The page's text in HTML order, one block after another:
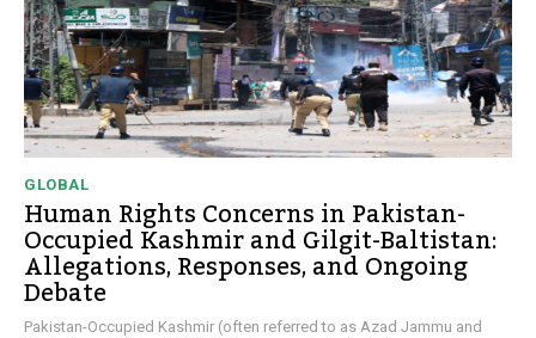
GLOBAL
Human Rights Concerns in Pakistan-
Occupied Kashmir and Gilgit-Baltistan:
Allegations, Responses, and Ongoing
Debate
Pakistan-Occupied Kashmir (often referred to as Azad Jammu and